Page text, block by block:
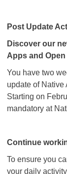
Post Update
Discover our
Apps and
You have two
update of Native
Starting on
mandatory at
Continue
To ensure you
your daily